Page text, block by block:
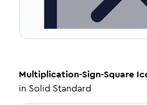
Multiplication-Sign-Square
in Solid Standard